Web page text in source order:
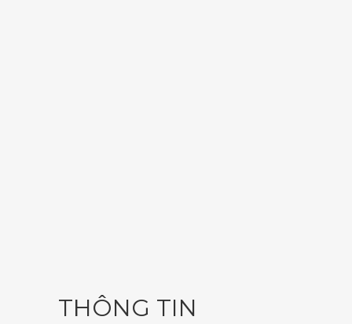
THÔNG TIN